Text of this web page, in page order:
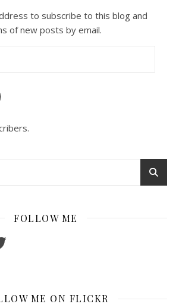
to subscribe to this blog and
of new posts by email.
FOLLOW ME
ME ON FLICKR